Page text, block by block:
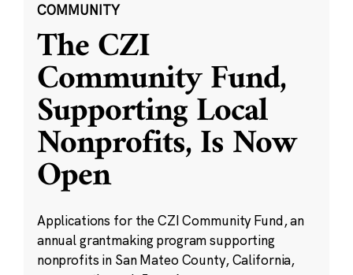
COMMUNITY
The CZI
Community Fund,
Supporting Local
Nonprofits, Is Now
Open
Applications for the CZI Community Fund, an
annual grantmaking program supporting
nonprofits in San Mateo County, California,